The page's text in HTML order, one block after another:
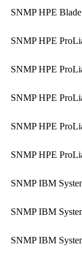
SNMP HPE
SNMP HPE
SNMP HPE
SNMP HPE
SNMP HPE
SNMP HPE
SNMP IBM
SNMP IBM
SNMP IBM